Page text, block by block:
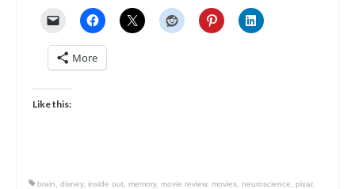
More
Like this:
brain disney, inside out memory, movie review, movies neuroscience pixar,